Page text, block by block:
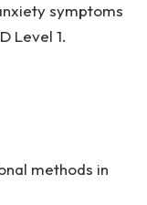
symptoms
Level 1.
methods in